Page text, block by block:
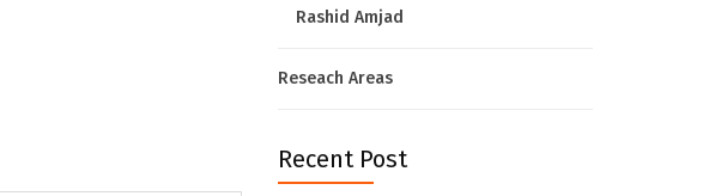
Rashid Amjad
Reseach Areas
Recent Post